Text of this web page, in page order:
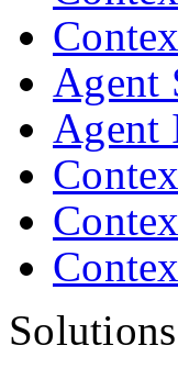
Agent
Agent
Solutions